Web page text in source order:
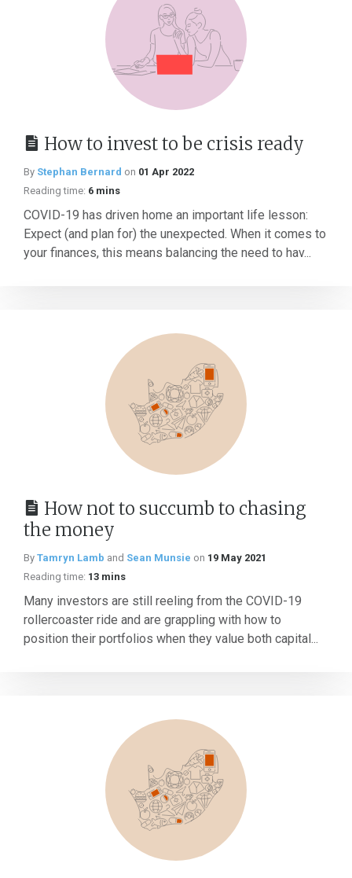
How to invest to be crisis ready
By Stephan Bernard on 01 Apr 2022
Reading time: 6 mins
COVID-19 has driven home an important life lesson:
Expect (and plan for) the unexpected. When it comes to
your finances, this means balancing the need to hav...
How not to succumb to chasing
the money
By Tamryn Lamb and Sean Munsie on 19 May 2021
Reading time: 13 mins
Many investors are still reeling from the COVID-19
rollercoaster ride and are grappling with how to
position their portfolios when they value both capital...